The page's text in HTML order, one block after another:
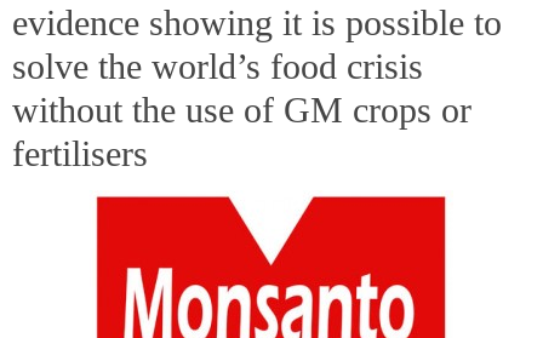
evidence showing it is possible to
solve the world’s food crisis
without the use of GM crops or
fertilisers